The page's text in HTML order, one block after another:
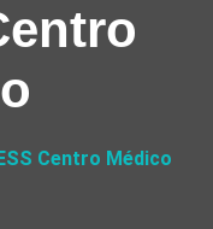
Centro Médico